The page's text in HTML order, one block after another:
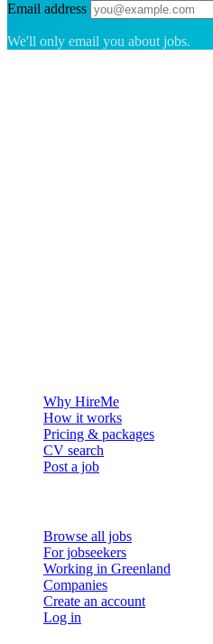
Email address
We'll only email you about jobs.
Why HireMe
How it works
Pricing & packages
CV search
Post a job
Browse all jobs
For jobseekers
Working in Greenland
Companies
Create an account
Log in